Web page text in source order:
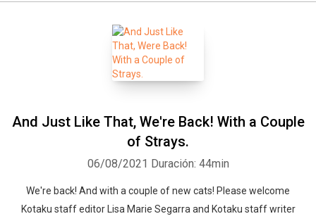
And Just Like That, We're Back! With a Couple
of Strays.
06/08/2021 Duración: 44min
We're back! And with a couple of new cats! Please welcome
Kotaku staff editor Lisa Marie Segarra and Kotaku staff writer